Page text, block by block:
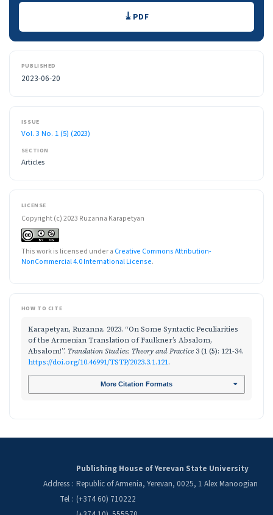
Downloads PDF
PUBLISHED
2023-06-20
ISSUE
Vol. 3 No. 1 (5) (2023)
SECTION
Articles
LICENSE
Copyright (c) 2023 Ruzanna Karapetyan
This work is licensed under a Creative Commons Attribution-
NonCommercial 4.0 International License.
HOW TO CITE
Karapetyan, Ruzanna. 2023. “On Some Syntactic Peculiarities
of the Armenian Translation of Faulkner’s Absalom,
Absalom!”. Translation Studies: Theory and Practice 3 (1 (5): 121-34.
https://doi.org/10.46991/TSTP/2023.3.1.121.
More Citation Formats
Publishing House of Yerevan State University
Address : Republic of Armenia, Yerevan, 0025, 1 Alex Manoogian
Tel : (+374 60) 710222